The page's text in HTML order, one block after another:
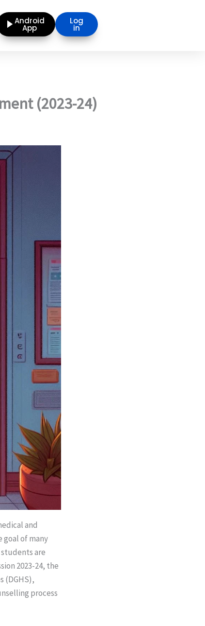
Android
App
Log
in
(2023-24)
and
goal of many
are
2023-24, the
(DGHS),
process